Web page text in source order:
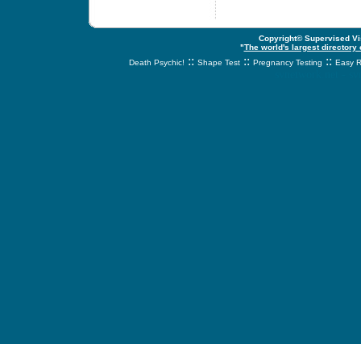
Copyright© Supervised
"The world's largest
Death Psychic! :: Shape Test :: Pregnancy Testing :: Easy